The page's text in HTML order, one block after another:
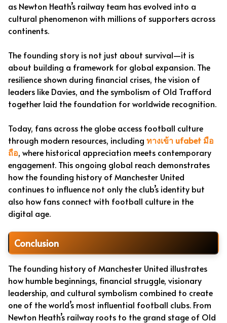
as Newton Heath’s railway team has evolved into a
cultural phenomenon with millions of supporters across
continents.
The founding story is not just about survival—it is
about building a framework for global expansion. The
resilience shown during financial crises, the vision of
leaders like Davies, and the symbolism of Old Trafford
together laid the foundation for worldwide recognition.
Today, fans across the globe access football culture
through modern resources, including ทางเข้า ufabet มือ
ถือ, where historical appreciation meets contemporary
engagement. This ongoing global reach demonstrates
how the founding history of Manchester United
continues to influence not only the club’s identity but
also how fans connect with football culture in the
digital age.
Conclusion
The founding history of Manchester United illustrates
how humble beginnings, financial struggle, visionary
leadership, and cultural symbolism combined to create
one of the world’s most influential football clubs. From
Newton Heath’s railway roots to the grand stage of Old